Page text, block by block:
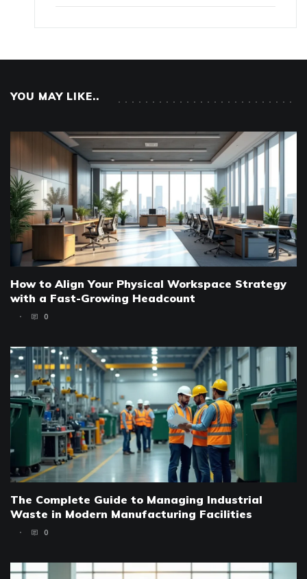
YOU MAY LIKE..
How to Align Your Physical Workspace Strategy
with a Fast-Growing Headcount
0
The Complete Guide to Managing Industrial
Waste in Modern Manufacturing Facilities
0